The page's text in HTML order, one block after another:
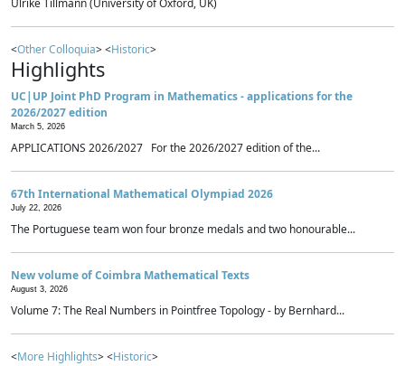
Ulrike Tillmann (University of Oxford, UK)
<Other Colloquia> <Historic>
Highlights
UC|UP Joint PhD Program in Mathematics - applications for the
2026/2027 edition
March 5, 2026
APPLICATIONS 2026/2027 For the 2026/2027 edition of the...
67th International Mathematical Olympiad 2026
July 22, 2026
The Portuguese team won four bronze medals and two honourable...
New volume of Coimbra Mathematical Texts
August 3, 2026
Volume 7: The Real Numbers in Pointfree Topology - by Bernhard...
<More Highlights> <Historic>